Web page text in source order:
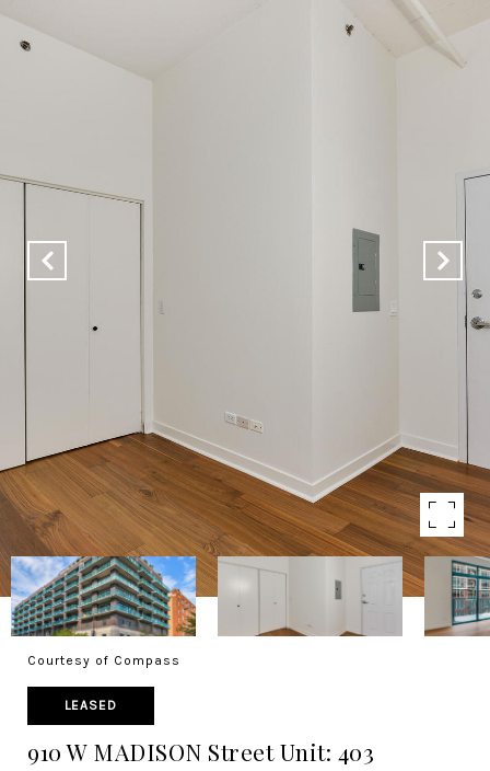
Courtesy of Compass
LEASED
910 W MADISON Street Unit: 403